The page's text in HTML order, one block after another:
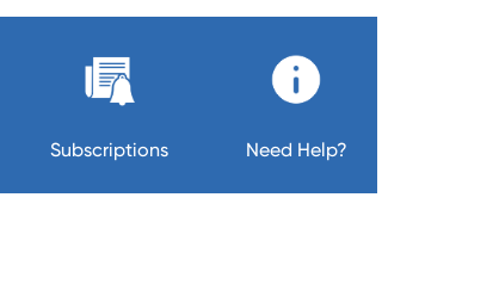
Subscriptions Need Help?